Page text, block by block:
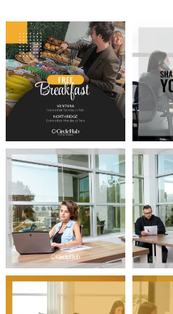
circlehub
Feb 13
circlehub
Nov 7
Oct 24